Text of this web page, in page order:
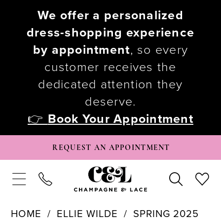
We offer a personalized
dress-shopping experience
by appointment, so every
customer receives the
dedicated attention they
deserve.
👉 Book Your Appointment
REQUEST AN APPOINTMENT
HOME ELLIE WILDE SPRING 2025